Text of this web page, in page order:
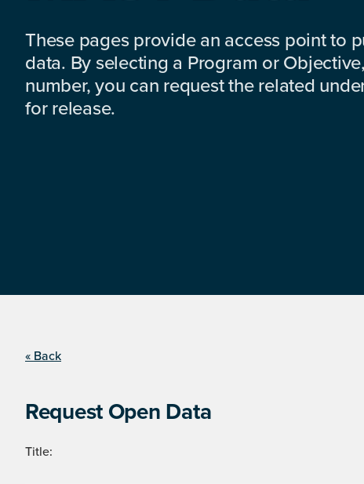
These pages provide an access point to
data. By selecting a Program or
number, you can request the related
for release.
« Back
Request Open Data
Title: